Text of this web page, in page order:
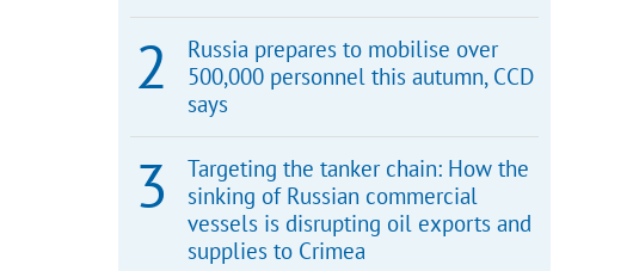
Russia prepares to mobilise over
500,000 personnel this autumn, CCD
says
Targeting the tanker chain: How the
sinking of Russian commercial
vessels is disrupting oil exports and
supplies to Crimea